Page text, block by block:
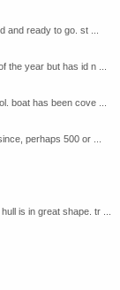
and ready to go. st ...
the year but has id n ...
boat has been cove ...
perhaps 500 or ...
is in great shape. tr ...